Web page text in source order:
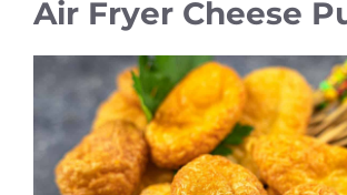
Air Fryer Cheese